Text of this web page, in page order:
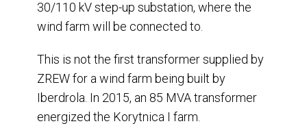
30/110 kV step-up substation, where the
wind farm will be connected to.
This is not the first transformer supplied by
ZREW for a wind farm being built by
Iberdrola. In 2015, an 85 MVA transformer
energized the Korytnica I farm.